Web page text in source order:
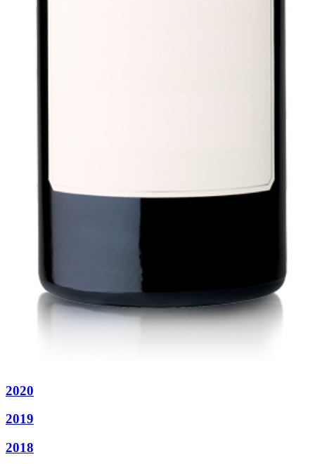
2020
2019
2018